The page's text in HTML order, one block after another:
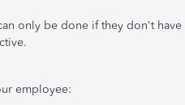
only be done if they don't have
employee: